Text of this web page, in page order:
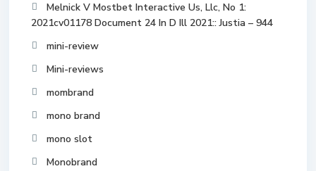
Melnick V Mostbet Interactive Us, Llc, No 1:
2021cv01178 Document 24 In D Ill 2021:: Justia – 944
mini-review
Mini-reviews
mombrand
mono brand
mono slot
Monobrand